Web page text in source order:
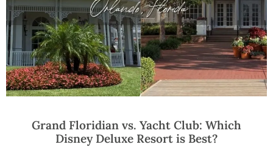
Grand Floridian vs. Yacht Club: Which
Disney Deluxe Resort is Best?